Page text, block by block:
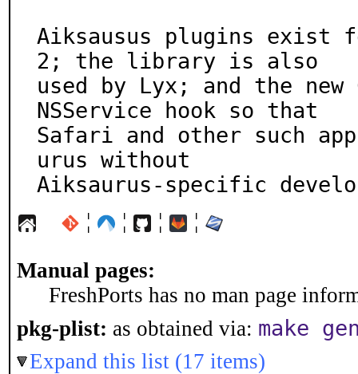
Aiksausus plugins exist
2; the library is also
used by Lyx; and the new
NSService hook so that
Safari and other such
urus without
Aiksaurus-specific
¦ ¦ ¦ ¦
Manual pages:
FreshPorts has no man page
pkg-plist: as obtained via: make
Expand this list (17 items)